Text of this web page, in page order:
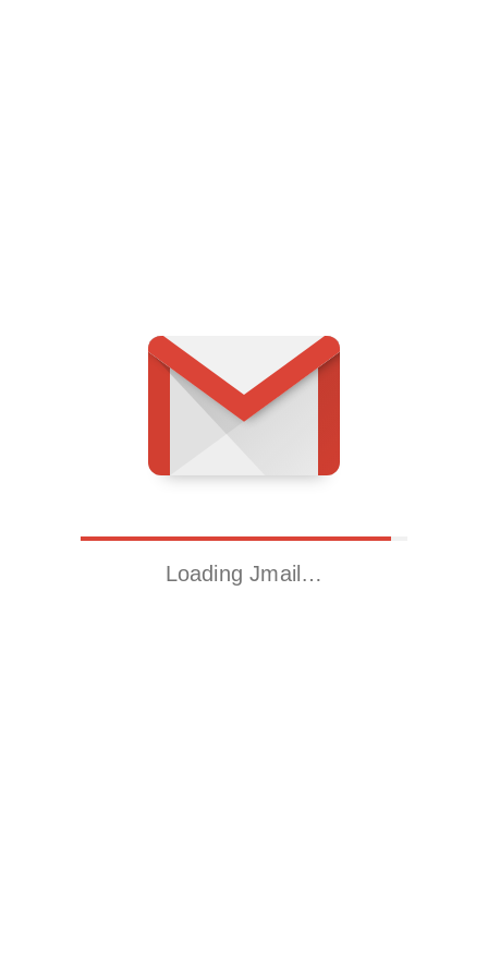
Loading Jmail…